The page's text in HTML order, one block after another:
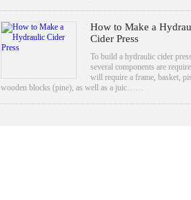
How to Make a
Cider Press
To build a hydraulic cider
several components are
will require a frame, basket,
wooden blocks (pine), as well as a juic……